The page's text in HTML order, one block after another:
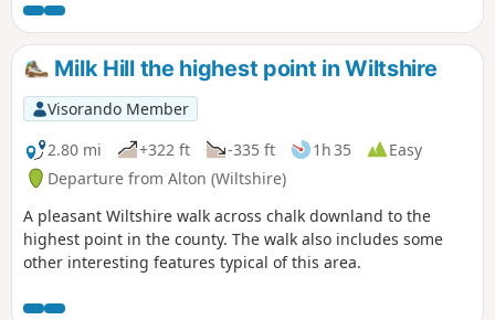
Milk Hill the highest point in Wiltshire
Visorando Member
2.80 mi
+322 ft -335 ft 1h 35
Easy
Departure from Alton (Wiltshire)
A pleasant Wiltshire walk across chalk downland to the
highest point in the county. The walk also includes some
other interesting features typical of this area.